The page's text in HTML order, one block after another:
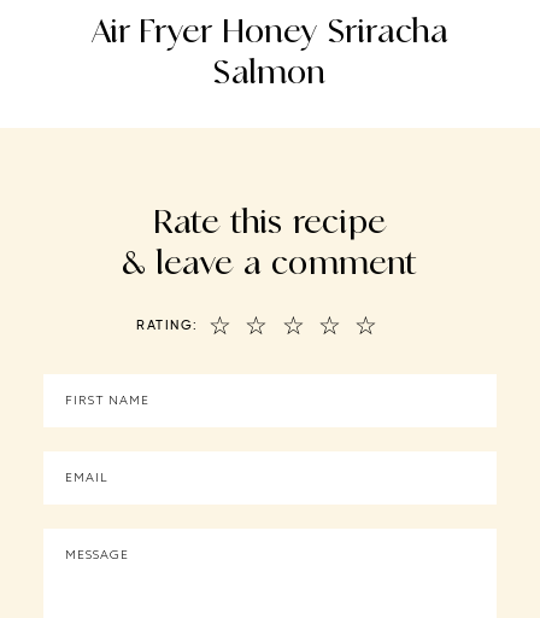
Air Fryer Honey Sriracha
Salmon
Rate this recipe
& leave a comment
RATING: ☆
☆
☆
☆
☆